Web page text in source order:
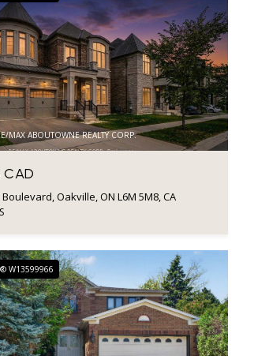
MAX ABOUTOWNE REALTY CORP.
Oakville, ON L6M 5M8, CA
W13599966